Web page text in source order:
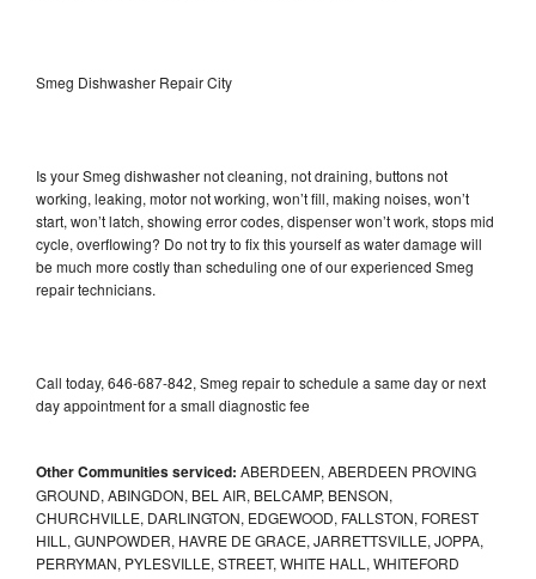
Smeg Dishwasher Repair City
Is your Smeg dishwasher not cleaning, not draining, buttons not
working, leaking, motor not working, won’t fill, making noises, won’t
start, won’t latch, showing error codes, dispenser won’t work, stops mid
cycle, overflowing? Do not try to fix this yourself as water damage will
be much more costly than scheduling one of our experienced Smeg
repair technicians.
Call today, 646-687-842, Smeg repair to schedule a same day or next
day appointment for a small diagnostic fee
Other Communities serviced: ABERDEEN, ABERDEEN PROVING
GROUND, ABINGDON, BEL AIR, BELCAMP, BENSON,
CHURCHVILLE, DARLINGTON, EDGEWOOD, FALLSTON, FOREST
HILL, GUNPOWDER, HAVRE DE GRACE, JARRETTSVILLE, JOPPA,
PERRYMAN, PYLESVILLE, STREET, WHITE HALL, WHITEFORD